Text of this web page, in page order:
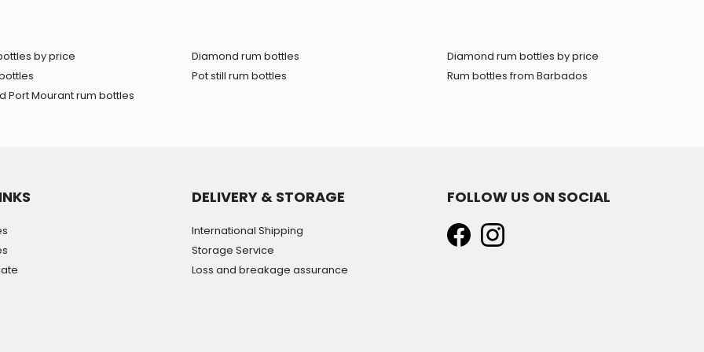
by price
Port Mourant rum bottles
Diamond rum bottles
Pot still rum bottles
Diamond rum bottles by price
Rum bottles from Barbados
DELIVERY & STORAGE
International Shipping
Storage Service
Loss and breakage assurance
FOLLOW US ON SOCIAL